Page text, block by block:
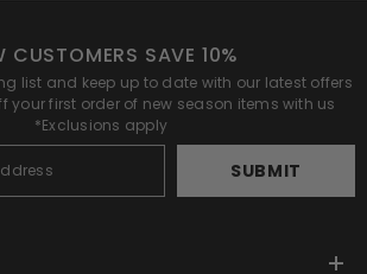
CUSTOMERS SAVE 10%
list and keep up to date with our latest offers
your first order of new season items with us
*Exclusions apply
SUBMIT